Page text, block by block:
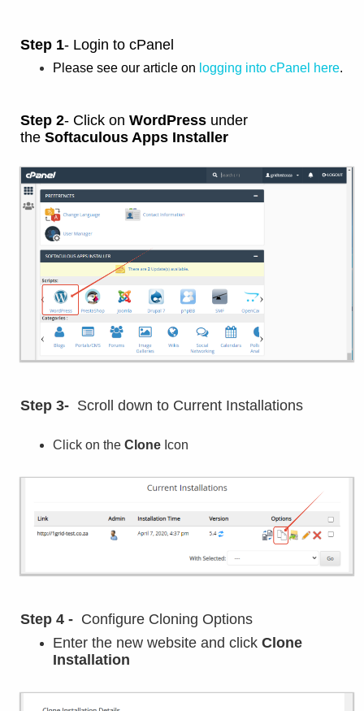
Step 1- Login to cPanel
Please see our article on logging into cPanel here.
Step 2- Click on WordPress under
the Softaculous Apps Installer
Step 3- Scroll down to Current Installations
Click on the Clone Icon
Step 4 - Configure Cloning Options
Enter the new website and click Clone
Installation